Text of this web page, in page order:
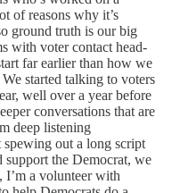
of reasons why it’s
ground truth is our big
with voter contact head-
far earlier than how we
started talking to voters
well over a year before
conversations that are
deep listening
spewing out a long script
support the Democrat, we
I’m a volunteer with